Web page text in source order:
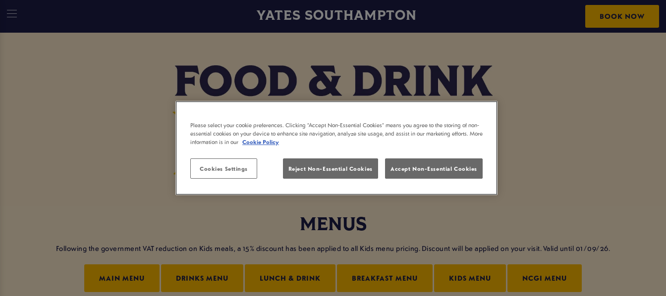
YATES SOUTHAMPTON BOOK NOW
MENUS
Following the government VAT reduction on Kids meals, a 15% discount has been applied to all Kids menu pricing. Discount will be applied on your visit. Valid until 01/09/26.
MAIN MENU DRINKS MENU LUNCH & DRINK BREAKFAST MENU KIDS MENU NCGI MENU
Please select your cookie preferences. Clicking “Accept Non-Essential Cookies” means you agree to the storing of non-
essential cookies on your device to enhance site navigation, analyze site usage, and assist in our marketing efforts. More
information is in our Cookie Policy
Cookies Settings Reject Non-Essential Cookies Accept Non-Essential Cookies